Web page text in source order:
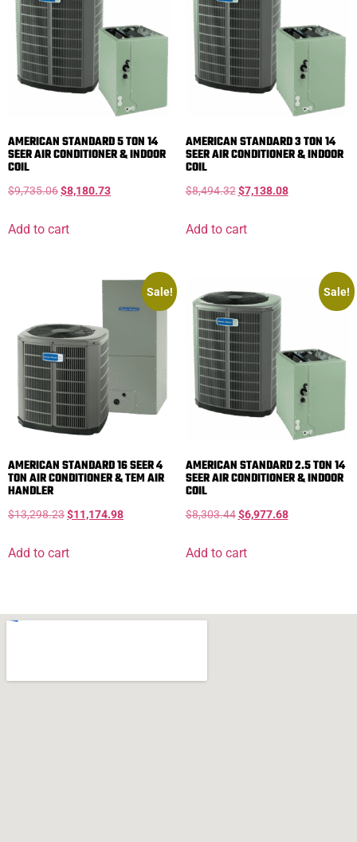
AMERICAN STANDARD 5 TON 14
SEER AIR CONDITIONER & INDOOR
COIL
$9,735.06$8,180.73
Add to cart
AMERICAN STANDARD 3 TON 14
SEER AIR CONDITIONER & INDOOR
COIL
$8,494.32 $7,138.08
Add to cart
Sale!
AMERICAN STANDARD 16 SEER 4
TON AIR CONDITIONER & TEM AIR
HANDLER
$13,298.23$11,174.98
Add to cart
Sale!
AMERICAN STANDARD 2.5 TON 14
SEER AIR CONDITIONER & INDOOR
COIL
$8,303.44 $6,977.68
Add to cart